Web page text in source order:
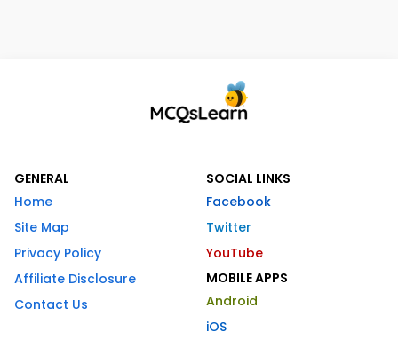
GENERAL
Home
Site Map
Privacy Policy
Affiliate Disclosure
Contact Us
SOCIAL LINKS
Facebook
Twitter
YouTube
MOBILE APPS
Android
iOS